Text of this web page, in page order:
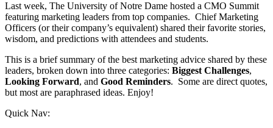
Last week, The University of Notre Dame hosted a CMO Summit
featuring marketing leaders from top companies. Chief Marketing
Officers (or their company’s equivalent) shared their favorite stories,
wisdom, and predictions with attendees and students.
This is a brief summary of the best marketing advice shared by these
leaders, broken down into three categories: Biggest Challenges,
Looking Forward, and Good Reminders. Some are direct quotes,
but most are paraphrased ideas. Enjoy!
Quick Nav: